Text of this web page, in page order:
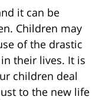
it can be
Children may
of the drastic
their lives. It is
children deal
to the new life